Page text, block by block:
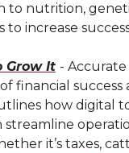
to nutrition,
increase
Grow It -
financial
how digital
streamline
it’s taxes,